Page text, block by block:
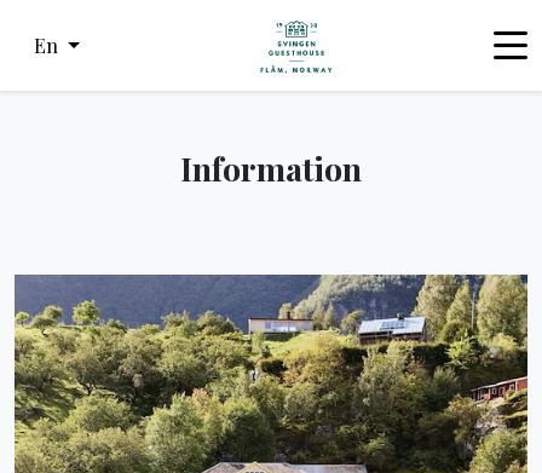
En
Information